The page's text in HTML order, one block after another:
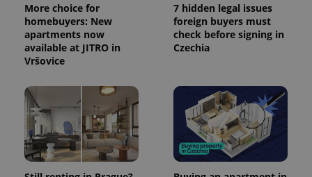
More choice for
homebuyers: New
apartments now
available at JITRO in
Vršovice
7 hidden legal issues
foreign buyers must
check before signing in
Czechia